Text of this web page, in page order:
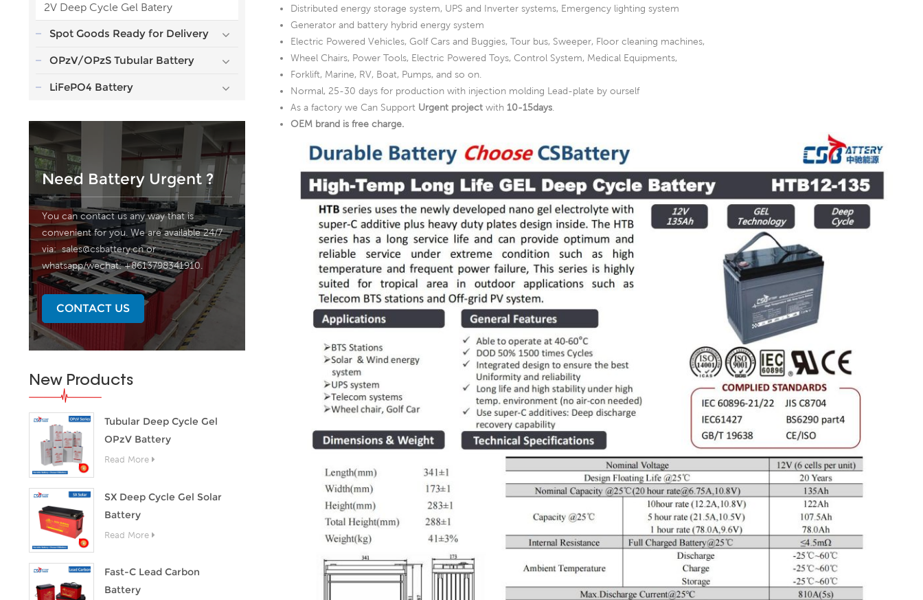
2V Deep Cycle Gel Batery
Spot Goods Ready for Delivery
OPzV/OPzS Tubular Battery
LiFePO4 Battery
Need Battery Urgent ?
You can contact us any way that is
convenient for you. We are available 24/7
via:sales@csbattery.cnor
whatsapp/wechat: +8613798341910.
CONTACT US
New Products
Tubular Deep Cycle Gel
OPzV Battery
Read More
SX Deep Cycle Gel Solar
Battery
Read More
Fast-C Lead Carbon
Battery
Distributed energy storage system, UPS and Inverter systems, Emergency lighting system
Generator and battery hybrid energy system
Electric Powered Vehicles, Golf Cars and Buggies, Tour bus, Sweeper, Floor cleaning machines,
Wheel Chairs, Power Tools, Electric Powered Toys, Control System, Medical Equipments,
Forklift, Marine, RV, Boat, Pumps, and so on.
Normal, 25-30 days for production with injection molding Lead-plate by ourself
As a factory we Can Support Urgent project with 10-15days
OEM brand is free charge.